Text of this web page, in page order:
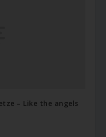
– Like the angels